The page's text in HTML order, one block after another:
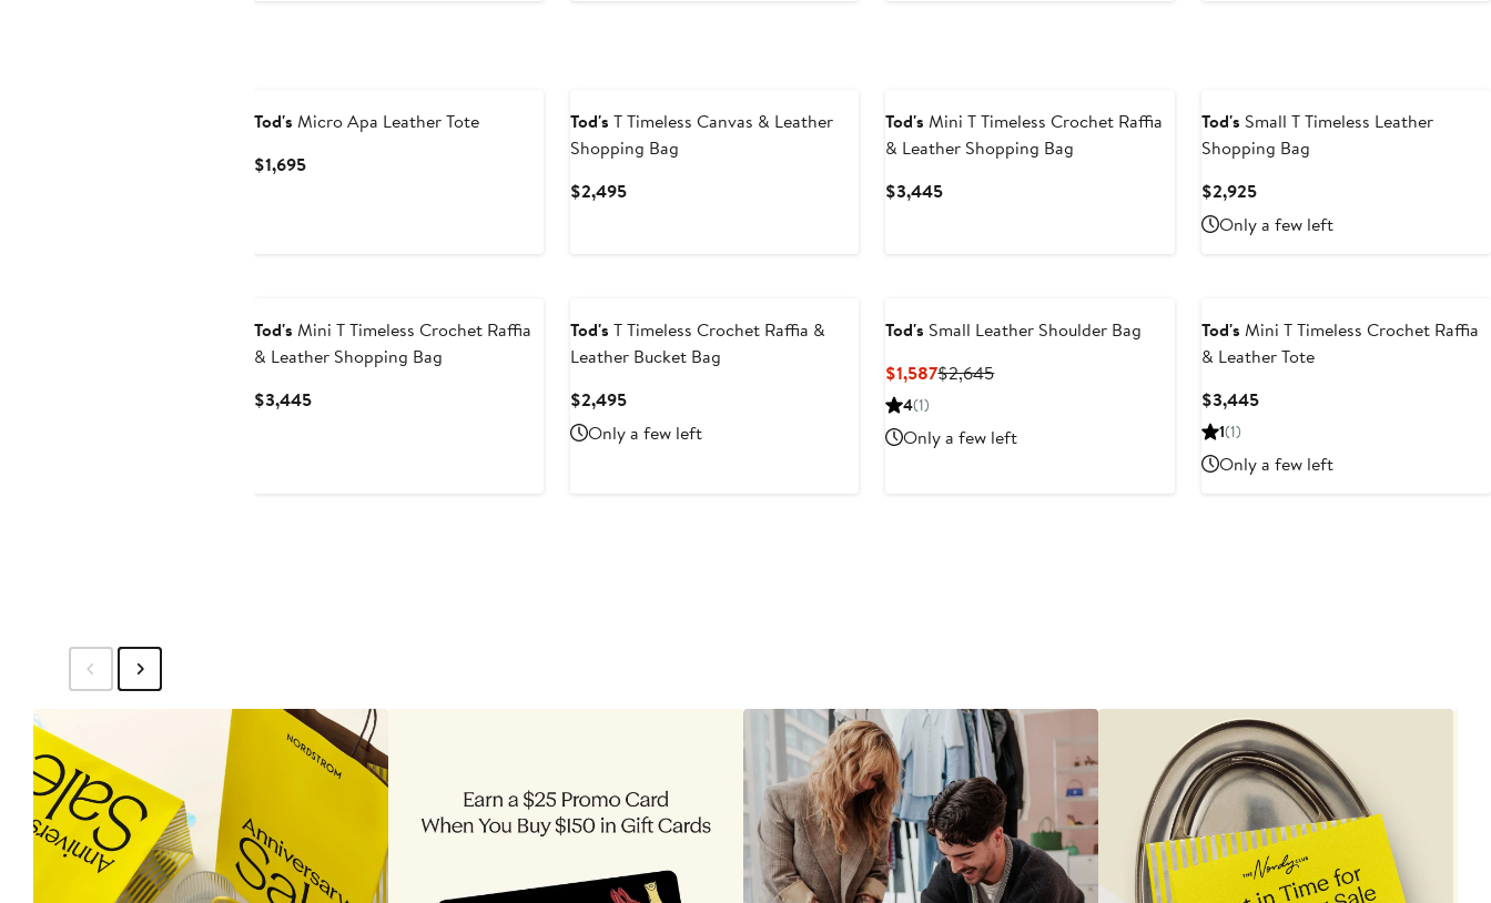
Tod's Micro Apa Leather Tote
$1,695Current
Tod's T Timeless Canvas & Leather
Shopping Bag
$2,495Current
Tod's Mini T Timeless Crochet Raffia
& Leather Shopping Bag
$3,445Current
Tod's Small T Timeless Leather
Shopping Bag
$2,925Current
Price
$2,925
Only a few left
Tod's Mini T Timeless Crochet Raffia
& Leather Shopping Bag
$3,445Current
Tod's T Timeless Crochet Raffia &
Leather Bucket Bag
$2,495Current
Price
$2,495
Only a few left
Tod's Small Leather Shoulder Bag
$1,587Current
$2,645Previous
4(1)
Only a few left
Tod's Mini T Timeless Crochet Raffia
& Leather Tote
$3,445Current
1(1)
Only a few left